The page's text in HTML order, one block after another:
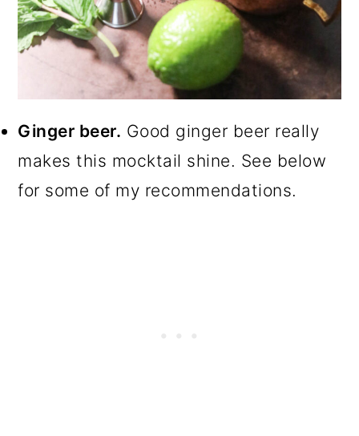
Ginger beer. Good ginger beer really
makes this mocktail shine. See below
for some of my recommendations.